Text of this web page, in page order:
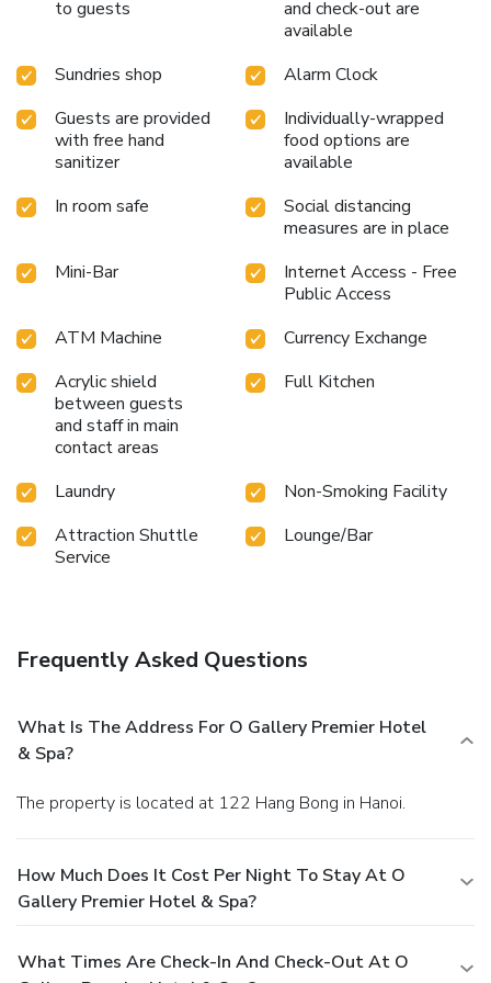
shared kitchen provided at this establishment.Throughout
the day, engage in the entertaining activities available at
each day delightfully by stopping by massage, hot tub,
steam room, spa and sauna, ensuring a soothing
experience.Guests who enjoy maintaining their fitness
regimen while on holiday can visit the fitness center
to guests
and check-out are
available
Sundries shop
Alarm Clock
Guests are provided
with free hand
sanitizer
Individually-wrapped
food options are
available
In room safe
Social distancing
measures are in place
Mini-Bar
Internet Access - Free
Public Access
ATM Machine
Currency Exchange
Acrylic shield
between guests
and staff in main
contact areas
Full Kitchen
Laundry
Non-Smoking Facility
Attraction Shuttle
Service
Lounge/Bar
Frequently Asked Questions
What Is The Address For O Gallery Premier Hotel
& Spa?
The property is located at 122 Hang Bong in Hanoi.
How Much Does It Cost Per Night To Stay At O
Gallery Premier Hotel & Spa?
What Times Are Check-In And Check-Out At O